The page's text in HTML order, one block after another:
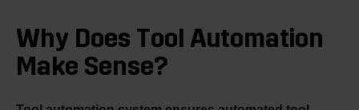
Why Does Tool Automation
Make Sense?